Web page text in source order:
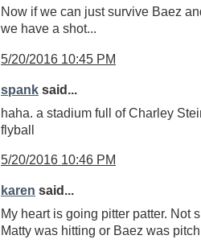
Now if we can just survive Baez
we have a shot...
5/20/2016 10:45 PM
spank said...
haha. a stadium full of Charley
flyball
5/20/2016 10:46 PM
karen said...
My heart is going pitter patter. Not
Matty was hitting or Baez was